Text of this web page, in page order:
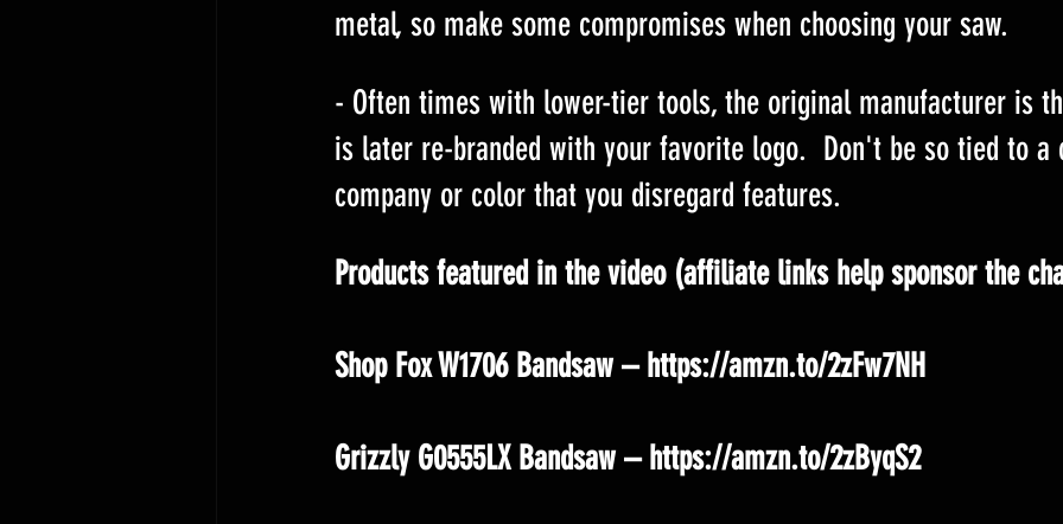
metal, so make some compromises when choosing your saw.
- Often times with lower-tier tools, the original manufacturer is
is later re-branded with your favorite logo.  Don't be so tied to a
company or color that you disregard features.
Products featured in the video (affiliate links help sponsor the
Shop Fox W1706 Bandsaw – https://amzn.to/2zFw7NH
Grizzly G0555LX Bandsaw – https://amzn.to/2zByqS2